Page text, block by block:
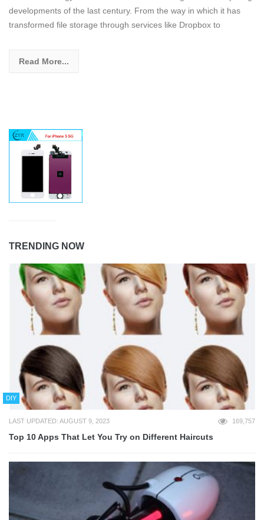
developments of the last century. From the way in which it has
transformed file storage through services like Dropbox to
Read More...
TRENDING NOW
DIY
LAST UPDATED: AUGUST 9, 2023 169,757
Top 10 Apps That Let You Try on Different Haircuts